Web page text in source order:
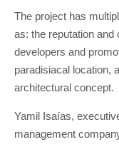
The project has
as: the reputation and
developers and
paradisiacal location,
architectural concept.
Yamil Isaías,
management